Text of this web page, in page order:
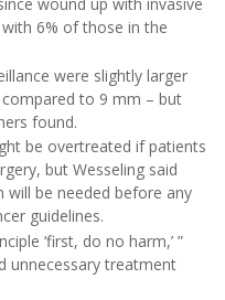
wound up with invasive
6% of those in the
were slightly larger
to 9 mm – but
found.
be overtreated if patients
but Wesseling said
be needed before any
guidelines.
‘first, do no harm,’ ”
unnecessary treatment